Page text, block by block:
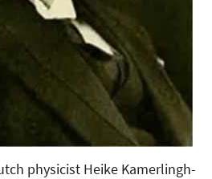
physicist Heike Kamerlingh-